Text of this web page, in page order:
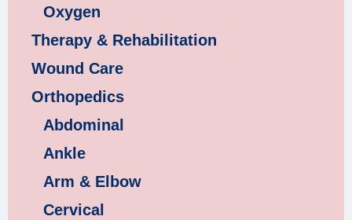
Oxygen
Therapy & Rehabilitation
Wound Care
Orthopedics
Abdominal
Ankle
Arm & Elbow
Cervical